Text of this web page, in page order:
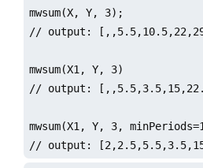
mwsum(X, Y, 3);
// output:
mwsum(X1, Y, 3)
// output:
mwsum(X1, Y, 3,
// output: